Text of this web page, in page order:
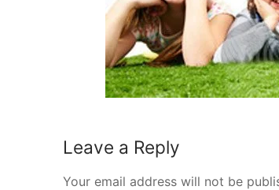
Leave a Reply
Your email address will not be